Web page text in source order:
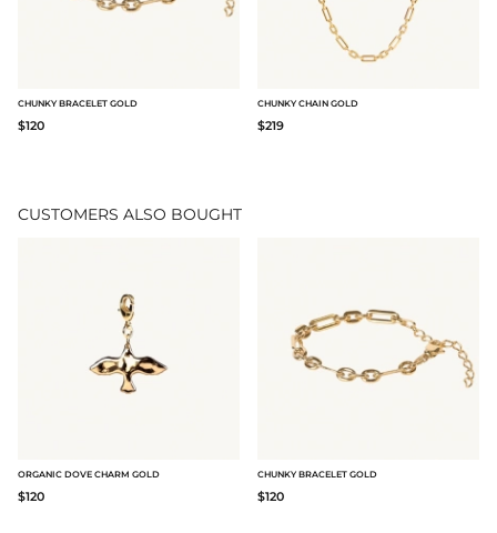
CHUNKY BRACELET GOLD
$120
CHUNKY CHAIN GOLD
$219
CUSTOMERS ALSO BOUGHT
ORGANIC DOVE CHARM GOLD
$120
CHUNKY BRACELET GOLD
$120